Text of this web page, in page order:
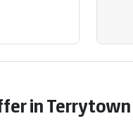
in Terrytown